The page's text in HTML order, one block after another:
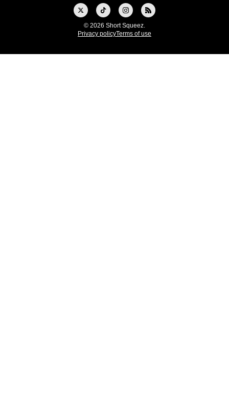
© 2026 Short Squeez.
Privacy policyTerms of use